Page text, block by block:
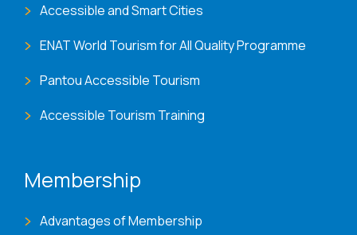
Accessible and Smart Cities
ENAT World Tourism for All Quality Programme
Pantou Accessible Tourism
Accessible Tourism Training
Membership
Advantages of Membership